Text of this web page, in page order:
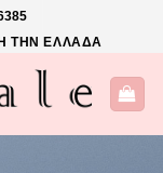
ΤΗΝ ΕΛΛΑΔΑ